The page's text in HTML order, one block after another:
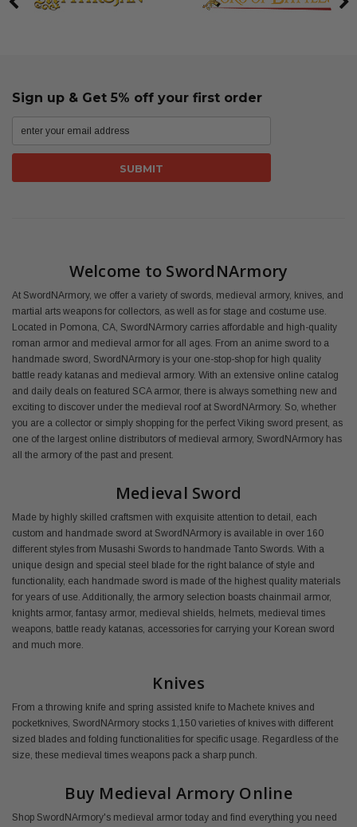
Sign up & Get 5% off your first order
Welcome to SwordNArmory
At SwordNArmory, we offer a variety of swords, medieval armory, knives, and
martial arts weapons for collectors, as well as for stage and costume use.
Located in Pomona, CA, SwordNArmory carries affordable and high-quality
roman armor and medieval armor for all ages. From an anime sword to a
handmade sword, SwordNArmory is your one-stop-shop for high quality
battle ready katanas and medieval armory. With an extensive online catalog
and daily deals on featured SCA armor, there is always something new and
exciting to discover under the medieval roof at SwordNArmory. So, whether
you are a collector or simply shopping for the perfect Viking sword present, as
one of the largest online distributors of medieval armory, SwordNArmory has
all the armory of the past and present.
Medieval Sword
Made by highly skilled craftsmen with exquisite attention to detail, each
custom and handmade sword at SwordNArmory is available in over 160
different styles from Musashi Swords to handmade Tanto Swords. With a
unique design and special steel blade for the right balance of style and
functionality, each handmade sword is made of the highest quality materials
for years of use. Additionally, the armory selection boasts chainmail armor,
knights armor, fantasy armor, medieval shields, helmets, medieval times
weapons, battle ready katanas, accessories for carrying your Korean sword
and much more.
Knives
From a throwing knife and spring assisted knife to Machete knives and
pocketknives, SwordNArmory stocks 1,150 varieties of knives with different
sized blades and folding functionalities for specific usage. Regardless of the
size, these medieval times weapons pack a sharp punch.
Buy Medieval Armory Online
Shop SwordNArmory's medieval armor today and find everything you need